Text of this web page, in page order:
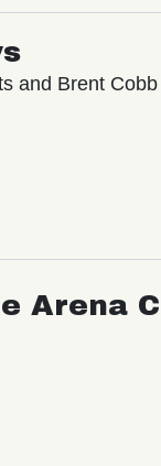
and Brent Cobb
Arena